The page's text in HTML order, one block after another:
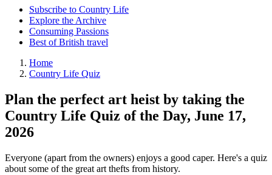
Subscribe to Country Life
Explore the Archive
Consuming Passions
Best of British travel
Home
Country Life Quiz
Plan the perfect art heist by taking the
Country Life Quiz of the Day, June 17,
2026
Everyone (apart from the owners) enjoys a good caper. Here's a quiz
about some of the great art thefts from history.